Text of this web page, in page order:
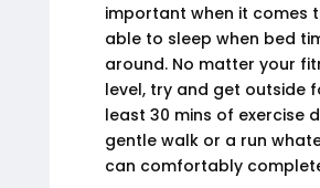
important when it comes
able to sleep when bed
around. No matter your
level, try and get outside
least 30 mins of exercise
gentle walk or a run
can comfortably